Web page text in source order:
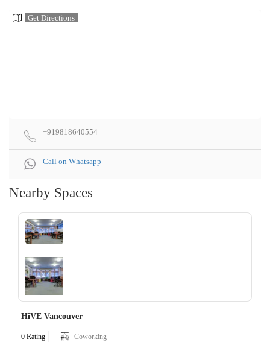
Get Directions
+919818640554
Call on Whatsapp
Nearby Spaces
‹ ›
HiVE Vancouver
0 Rating
Coworking